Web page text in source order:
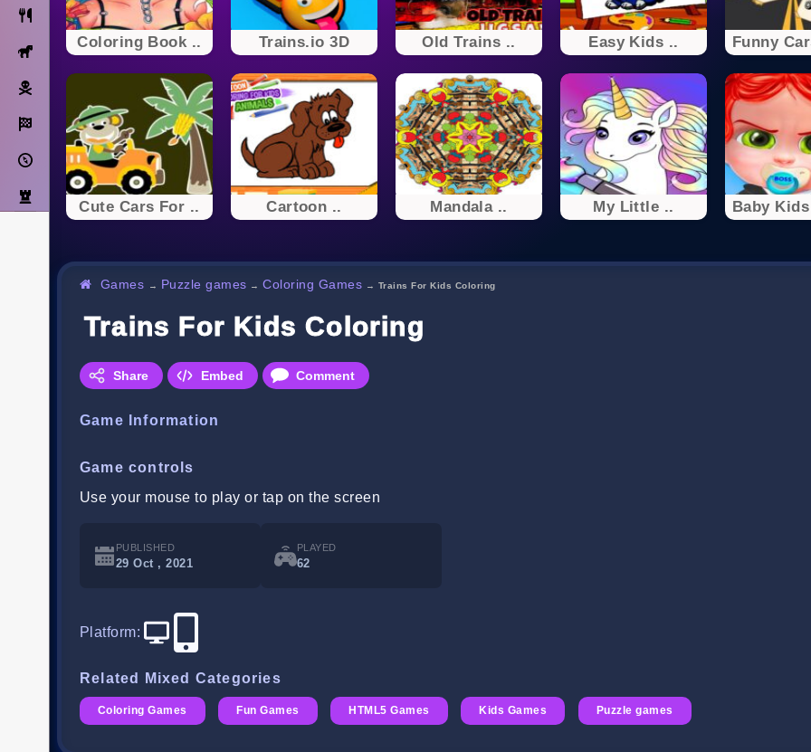
Cooking
Horse
Pirate
Racing
Adventure
Strategy
Coloring Book .. Trains.io 3D Old Trains .. Easy Kids .. Funny
Cute Cars For .. Cartoon .. Mandala .. My Little .. Baby
Games → Puzzle games →Coloring Games → Trains For Kids Coloring
Trains For Kids Coloring
Share Embed Comment
Game Information
Game controls
Use your mouse to play or tap on the screen
PUBLISHED
29 Oct , 2021
PLAYED
62
Platform:
Related Mixed Categories
Coloring Games Fun Games HTML5 Games Kids Games Puzzle games